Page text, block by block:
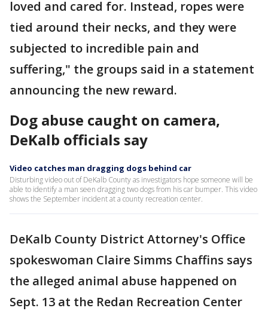
loved and cared for. Instead, ropes were
tied around their necks, and they were
subjected to incredible pain and
suffering," the groups said in a statement
announcing the new reward.
Dog abuse caught on camera,
DeKalb officials say
Video catches man dragging dogs behind car
Disturbing video out of DeKalb County as investigators hope someone will be
able to identify a man seen dragging two dogs from his car bumper. This video
shows the September incident at a county recreation center.
DeKalb County District Attorney's Office
spokeswoman Claire Simms Chaffins says
the alleged animal abuse happened on
Sept. 13 at the Redan Recreation Center